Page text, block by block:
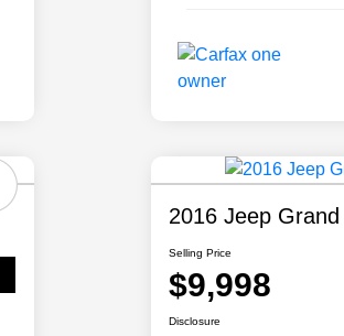
2016 Jeep
Selling Price
$9,998
Disclosure